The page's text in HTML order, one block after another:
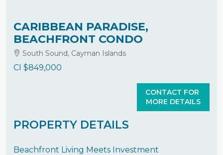
CARIBBEAN PARADISE,
BEACHFRONT CONDO
South Sound, Cayman Islands
CI $849,000
CONTACT FOR
MORE DETAILS
PROPERTY DETAILS
Beachfront Living Meets Investment